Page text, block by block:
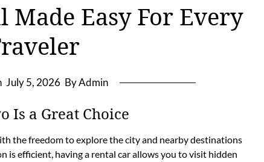
Made Easy For Every
July 5, 2026 By Admin
Is a Great Choice
the freedom to explore the city and nearby destinations
is efficient, having a rental car allows you to visit hidden